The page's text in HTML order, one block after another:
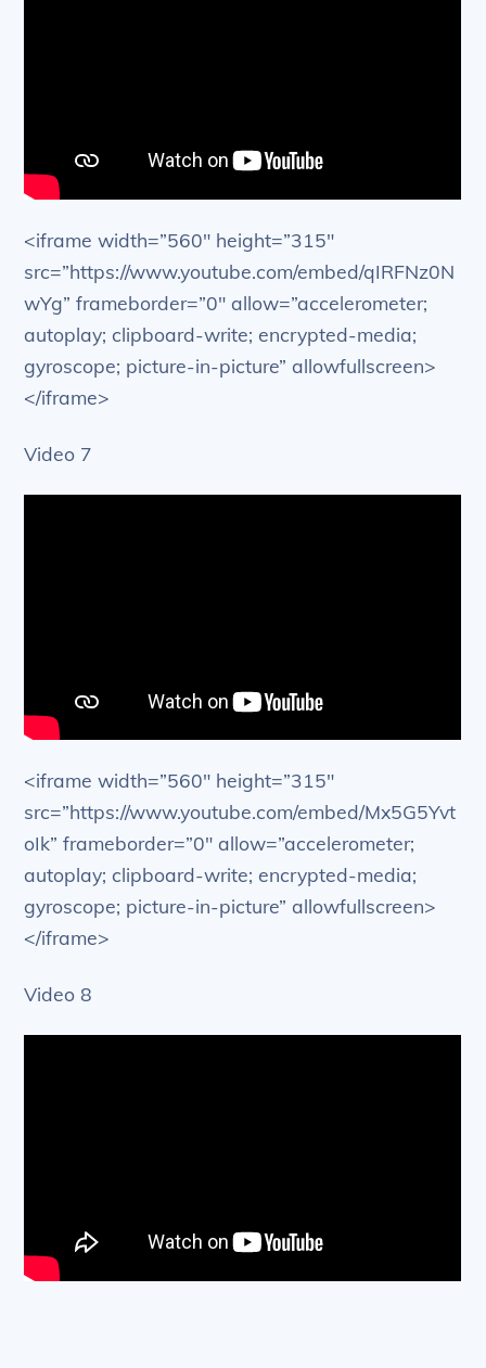
<iframe width=”560″ height=”315″
src=”https://www.youtube.com/embed/qIRFNz0N
wYg” frameborder=”0″ allow=”accelerometer;
autoplay; clipboard-write; encrypted-media;
gyroscope; picture-in-picture” allowfullscreen>
</iframe>
Video 7
<iframe width=”560″ height=”315″
src=”https://www.youtube.com/embed/Mx5G5Yvt
oIk” frameborder=”0″ allow=”accelerometer;
autoplay; clipboard-write; encrypted-media;
gyroscope; picture-in-picture” allowfullscreen>
</iframe>
Video 8